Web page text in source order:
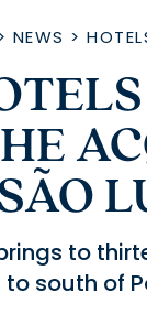
NEWS >
to
south of